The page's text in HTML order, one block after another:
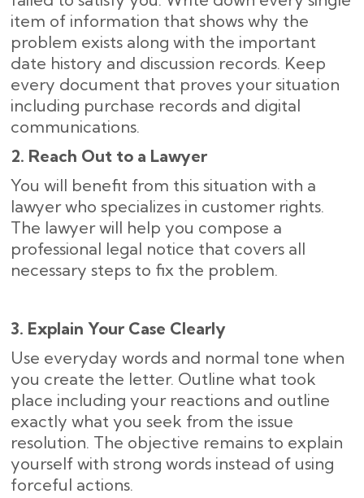
item of information that shows why the
problem exists along with the important
date history and discussion records. Keep
every document that proves your situation
including purchase records and digital
communications.
2. Reach Out to a Lawyer
You will benefit from this situation with a
lawyer who specializes in customer rights.
The lawyer will help you compose a
professional legal notice that covers all
necessary steps to fix the problem.
3. Explain Your Case Clearly
Use everyday words and normal tone when
you create the letter. Outline what took
place including your reactions and outline
exactly what you seek from the issue
resolution. The objective remains to explain
yourself with strong words instead of using
forceful actions.